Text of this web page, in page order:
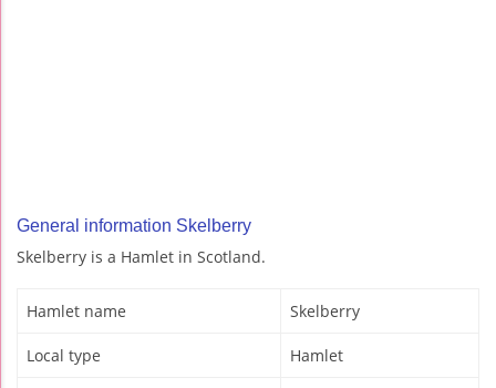
General information Skelberry
Skelberry is a Hamlet in Scotland.
Hamlet name Skelberry
Local type Hamlet